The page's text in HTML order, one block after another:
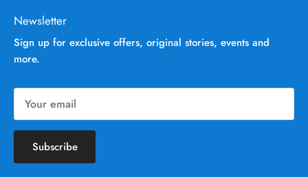
Newsletter
Sign up for exclusive offers, original stories, events and
more.
Subscribe